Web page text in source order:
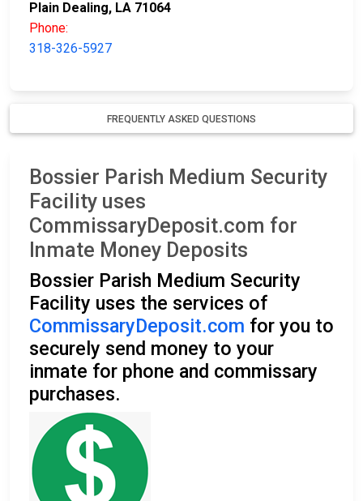
Plain Dealing, LA 71064
Phone:
318-326-5927
FREQUENTLY ASKED QUESTIONS
Bossier Parish Medium Security
Facility uses
CommissaryDeposit.com for
Inmate Money Deposits
Bossier Parish Medium Security
Facility uses the services of
CommissaryDeposit.com for you to
securely send money to your
inmate for phone and commissary
purchases.